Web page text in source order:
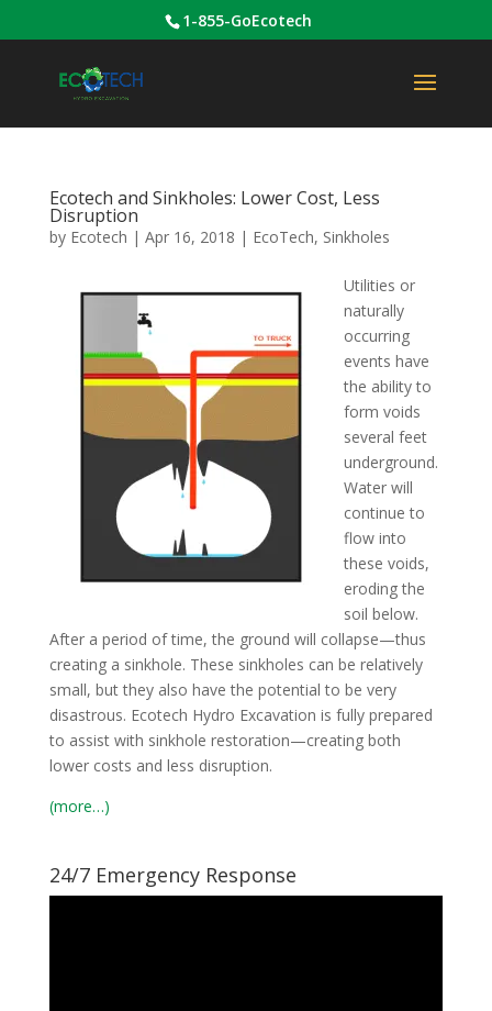
1-855-GoEcotech
Ecotech and Sinkholes: Lower Cost, Less
Disruption
by Ecotech | Apr 16, 2018 | EcoTech, Sinkholes
Utilities or
naturally
occurring
events have
the ability to
form voids
several feet
underground.
Water will
continue to
flow into
these voids,
eroding the
soil below.
After a period of time, the ground will collapse—thus
creating a sinkhole. These sinkholes can be relatively
small, but they also have the potential to be very
disastrous. Ecotech Hydro Excavation is fully prepared
to assist with sinkhole restoration—creating both
lower costs and less disruption.
(more…)
24/7 Emergency Response